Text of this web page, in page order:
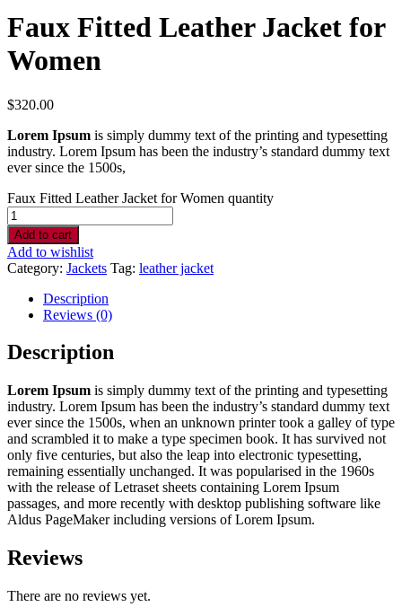
Faux Fitted Leather Jacket for
Women
$320.00
Lorem Ipsum is simply dummy text of the printing and typesetting
industry. Lorem Ipsum has been the industry’s standard dummy text
ever since the 1500s,
Faux Fitted Leather Jacket for Women quantity
Add to cart
Add to wishlist
Category: Jackets Tag: leather jacket
Description
Reviews (0)
Description
Lorem Ipsum is simply dummy text of the printing and typesetting
industry. Lorem Ipsum has been the industry’s standard dummy text
ever since the 1500s, when an unknown printer took a galley of type
and scrambled it to make a type specimen book. It has survived not
only five centuries, but also the leap into electronic typesetting,
remaining essentially unchanged. It was popularised in the 1960s
with the release of Letraset sheets containing Lorem Ipsum
passages, and more recently with desktop publishing software like
Aldus PageMaker including versions of Lorem Ipsum.
Reviews
There are no reviews yet.